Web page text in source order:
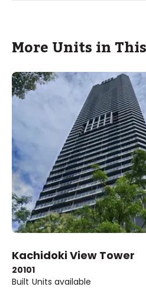
More Units in
Kachidoki View Tower
2010
Built
1
Units available